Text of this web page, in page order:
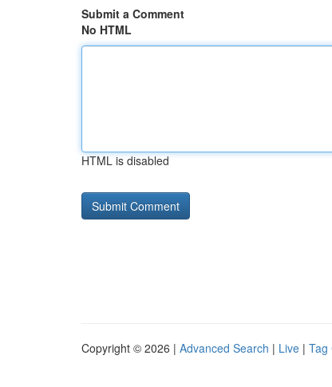
Submit a Comment
No HTML
HTML is disabled
Copyright © 2026 | Advanced Search | Live | Tag